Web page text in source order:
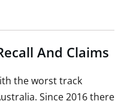
And Claims
the worst track
Since 2016 there